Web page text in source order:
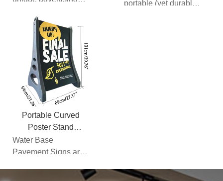
option of customizat...
portable (yet durable)
Portable Curved
Poster Stand
E13J03B
Water Base
Pavement Signs are